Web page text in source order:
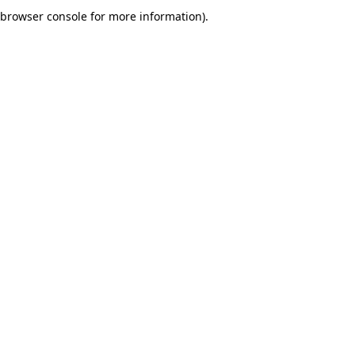
browser console for more information).